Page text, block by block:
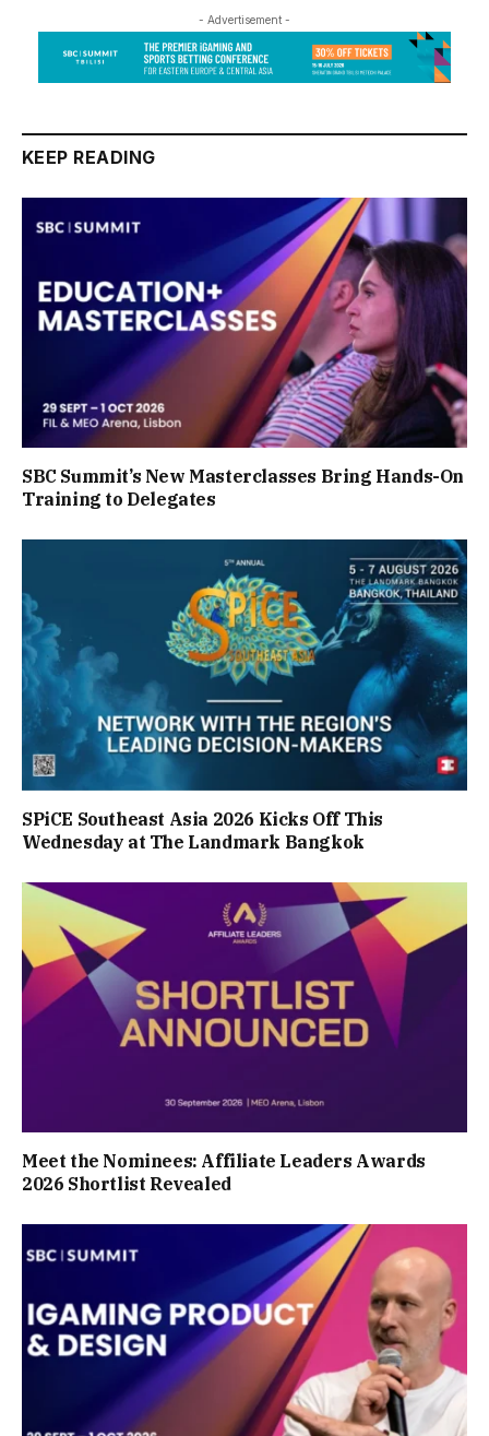
- Advertisement -
KEEP READING
SBC Summit’s New Masterclasses Bring Hands-On
Training to Delegates
SPiCE Southeast Asia 2026 Kicks Off This
Wednesday at The Landmark Bangkok
Meet the Nominees: Affiliate Leaders Awards
2026 Shortlist Revealed